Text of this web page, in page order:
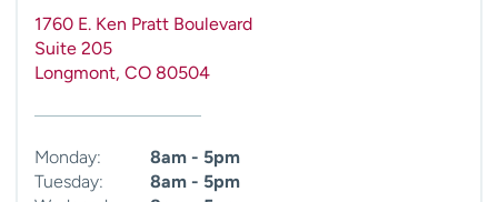
1760 E. Ken Pratt Boulevard
Suite 205
Longmont, CO 80504
Monday:
8am - 5pm
Tuesday:
8am - 5pm